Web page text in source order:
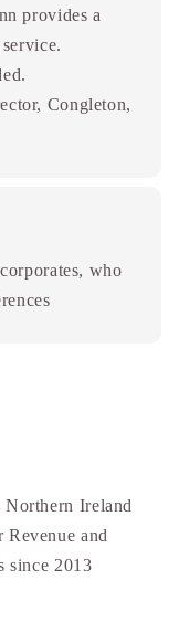
provides a
Congleton,
who
Ireland
and
since 2013